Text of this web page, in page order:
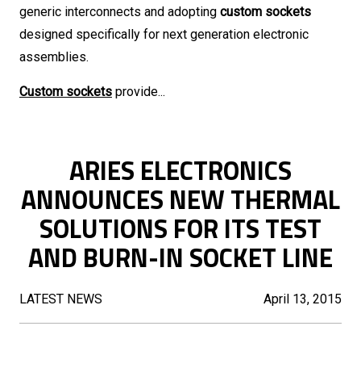
generic interconnects and adopting custom sockets
designed specifically for next generation electronic
assemblies.
Custom socketsprovide...
ARIES ELECTRONICS
ANNOUNCES NEW THERMAL
SOLUTIONS FOR ITS TEST
AND BURN-IN SOCKET LINE
LATEST NEWS April 13, 2015